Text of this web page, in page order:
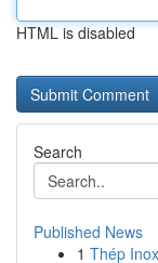
HTML is disabled
Search
Published News
1 Thép